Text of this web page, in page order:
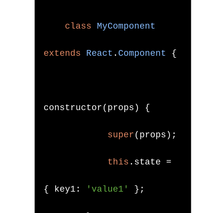
class MyComponent
extends React . Component {
constructor ( props ) {
super ( props );
this . state =
{ key1 : 'value1' };